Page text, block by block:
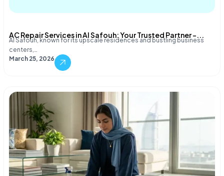
AC Repair Services in Al Safouh: Your Trusted Partner –...
Al Safouh, known for its upscale residences and bustling business
centers,…
March 25, 2026